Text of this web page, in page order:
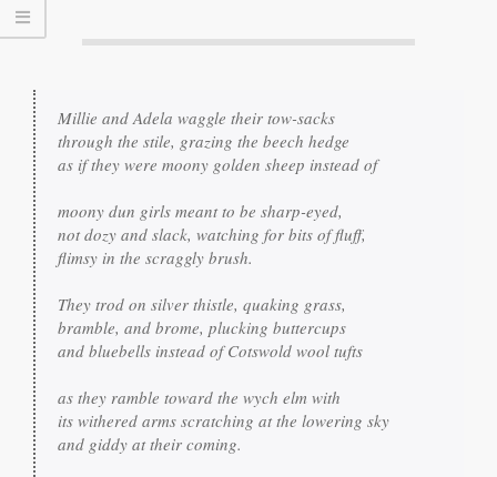
Millie and Adela waggle their tow-sacks
through the stile, grazing the beech hedge
as if they were moony golden sheep instead of
moony dun girls meant to be sharp-eyed,
not dozy and slack, watching for bits of fluff,
flimsy in the scraggly brush.
They trod on silver thistle, quaking grass,
bramble, and brome, plucking buttercups
and bluebells instead of Cotswold wool tufts
as they ramble toward the wych elm with
its withered arms scratching at the lowering sky
and giddy at their coming.